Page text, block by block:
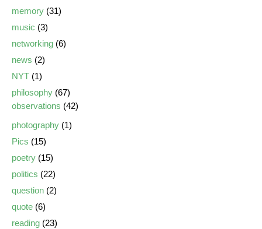
memory (31)
music (3)
networking (6)
news (2)
NYT (1)
philosophy (67)
observations (42)
photography (1)
Pics (15)
poetry (15)
politics (22)
question (2)
quote (6)
reading (23)